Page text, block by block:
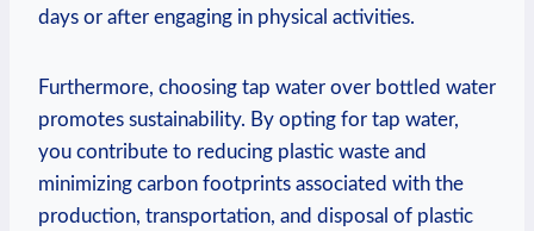
days or after engaging in physical activities.
Furthermore, choosing tap water over bottled water
promotes sustainability. By opting for tap water,
you contribute to reducing plastic waste and
minimizing carbon footprints associated with the
production, transportation, and disposal of plastic